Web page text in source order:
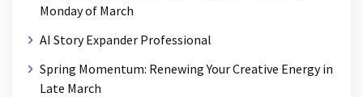
Monday of March
AI Story Expander Professional
Spring Momentum: Renewing Your Creative Energy in
Late March